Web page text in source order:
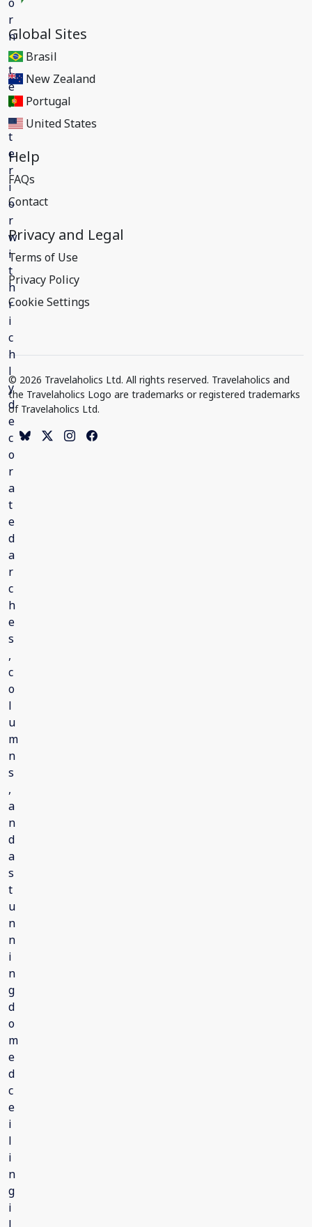
Global Sites
Brasil
New Zealand
Portugal
United States
Help
FAQs
Contact
Privacy and Legal
Terms of Use
Privacy Policy
Cookie Settings
© 2026 Travelaholics Ltd. All rights reserved. Travelaholics and
the Travelaholics Logo are trademarks or registered trademarks
of Travelaholics Ltd.